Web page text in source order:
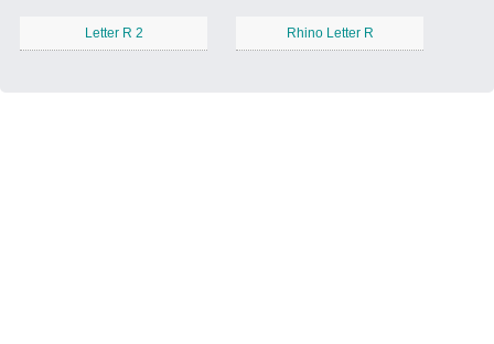
Letter R 2 Rhino Letter R